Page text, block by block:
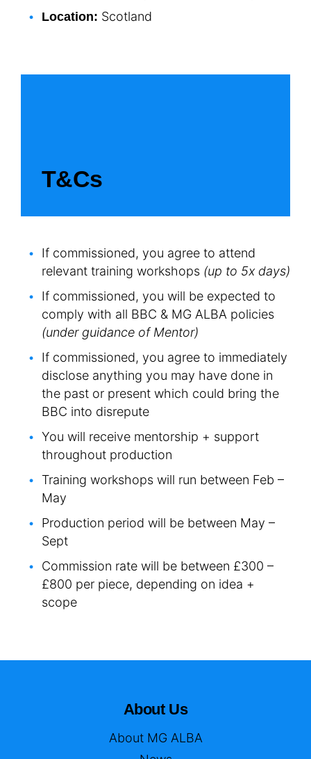
Location: Scotland
T&Cs
If commissioned, you agree to attend
relevant training workshops (up to 5x days)
If commissioned, you will be expected to
comply with all BBC & MG ALBA policies
(under guidance of Mentor)
If commissioned, you agree to immediately
disclose anything you may have done in
the past or present which could bring the
BBC into disrepute
You will receive mentorship + support
throughout production
Training workshops will run between Feb –
May
Production period will be between May –
Sept
Commission rate will be between £300 –
£800 per piece, depending on idea +
scope
About Us
About MG ALBA